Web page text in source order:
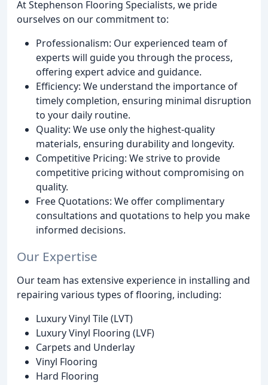
At Stephenson Flooring Specialists, we pride
ourselves on our commitment to:
Professionalism: Our experienced team of
experts will guide you through the process,
offering expert advice and guidance.
Efficiency: We understand the importance of
timely completion, ensuring minimal disruption
to your daily routine.
Quality: We use only the highest-quality
materials, ensuring durability and longevity.
Competitive Pricing: We strive to provide
competitive pricing without compromising on
quality.
Free Quotations: We offer complimentary
consultations and quotations to help you make
informed decisions.
Our Expertise
Our team has extensive experience in installing and
repairing various types of flooring, including:
Luxury Vinyl Tile (LVT)
Luxury Vinyl Flooring (LVF)
Carpets and Underlay
Vinyl Flooring
Hard Flooring